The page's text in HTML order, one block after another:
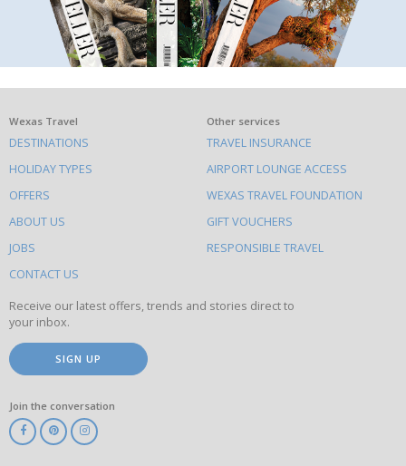
What
else
to
do
on
this
site
Wexas Travel
DESTINATIONS
HOLIDAY TYPES
OFFERS
ABOUT US
JOBS
CONTACT US
Other services
TRAVEL INSURANCE
AIRPORT LOUNGE ACCESS
WEXAS TRAVEL FOUNDATION
GIFT VOUCHERS
RESPONSIBLE TRAVEL
Receive our latest offers, trends and stories direct to
your inbox.
SIGN UP
Join the conversation